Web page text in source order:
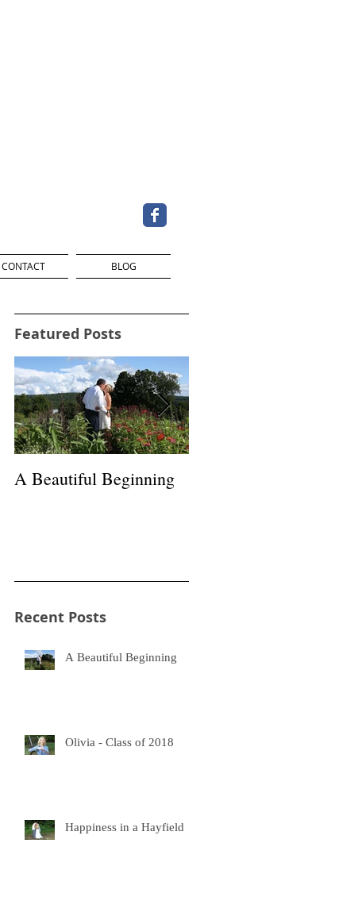
Featured Posts
A Beautiful Beginning
Recent Posts
A Beautiful Beginning
Olivia - Class of 2018
Happiness in a Hayfield
CONTACT BLOG